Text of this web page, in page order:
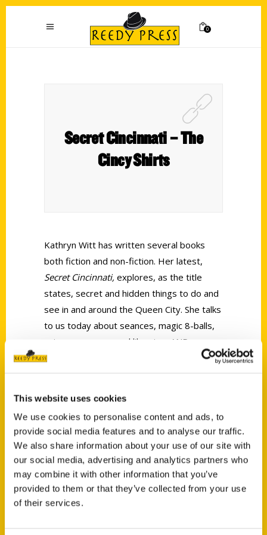
This website uses cookies
We use cookies to personalise content and ads, to
provide social media features and to analyse our traffic.
We also share information about your use of our site with
our social media, advertising and analytics partners who
may combine it with other information that you’ve
provided to them or that they’ve collected from your use
of their services.
0
Secret Cincinnati – The
Cincy Shirts
Kathryn Witt has written several books
both fiction and non-fiction. Her latest,
Secret Cincinnati, explores, as the title
states, secret and hidden things to do and
see in and around the Queen City. She talks
to us today about seances, magic 8-balls,
unique museums and libraries, AND we
take a little trip down to Atlanta.
Contact Us
Reedy Press, LLC
P.O. Box 5131
St. Louis, Missouri 63139